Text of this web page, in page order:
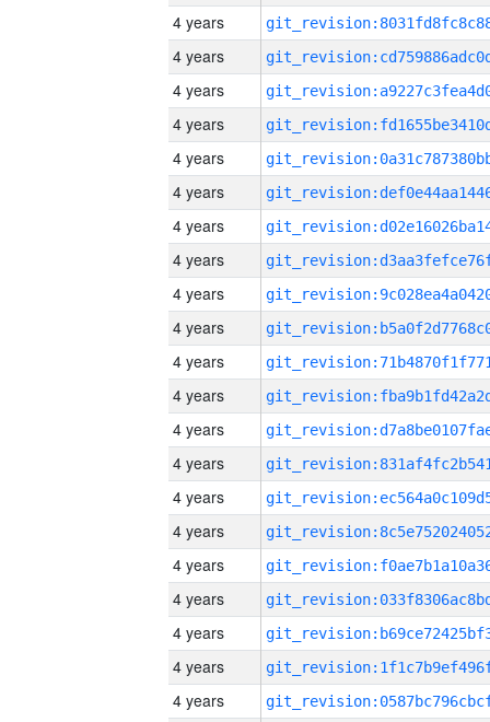
4 years
4 years
4 years
4 years
4 years
4 years
4 years
4 years
4 years
4 years
4 years
4 years
4 years
4 years
4 years
4 years
4 years
4 years
4 years
4 years
4 years